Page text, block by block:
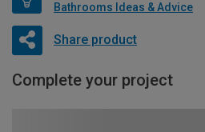
Bathrooms Ideas & Advice
Share product
Complete your project